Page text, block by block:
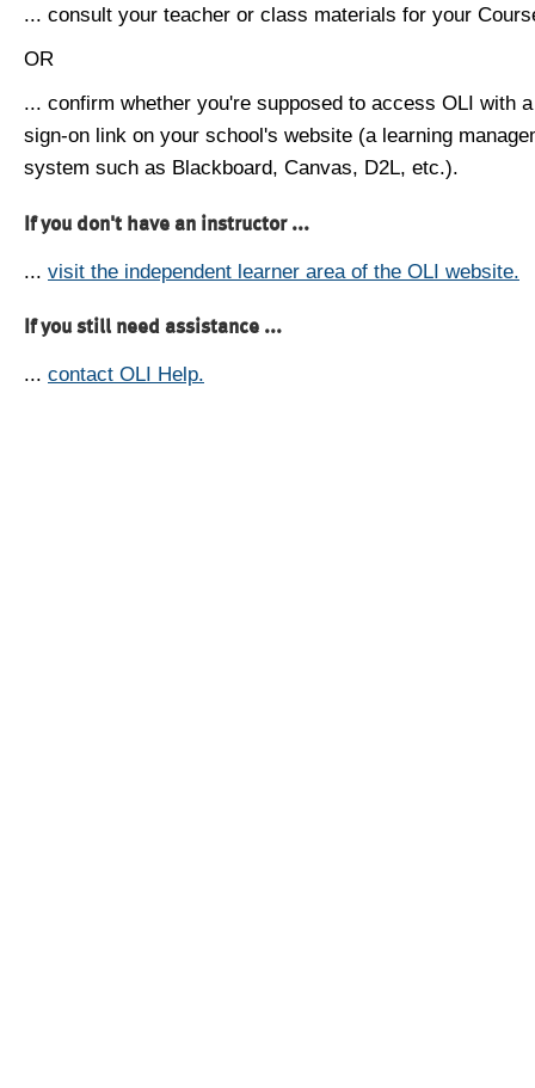
... consult your teacher or class materials for your
OR
... confirm whether you're supposed to access OLI with
sign-on link on your school's website (a learning
system such as Blackboard, Canvas, D2L, etc.).
If you don't have an instructor ...
... visit the independent learner area of the OLI website.
If you still need assistance ...
... contact OLI Help.